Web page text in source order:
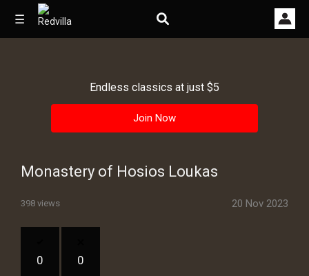
☰
Videos
Other
Endless classics at just $5
Join Now
Monastery of Hosios Loukas
398 views 20 Nov 2023
0 0